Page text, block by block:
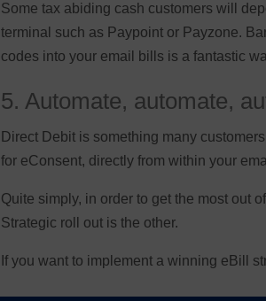
Some tax abiding cash customers will
terminal such as Paypoint or Payzone.
codes into your email bills is a fantastic
5. Automate, automate,
Direct Debit is something many
for eConsent, directly from within your
Quite simply, in order to get the most out
Strategic roll out is the other.
If you want to implement a winning eBill